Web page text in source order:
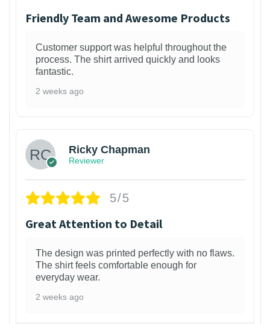
Friendly Team and Awesome Products
Customer support was helpful throughout the
process. The shirt arrived quickly and looks
fantastic.
2 weeks ago
Ricky Chapman
Reviewer
5/5
Great Attention to Detail
The design was printed perfectly with no flaws.
The shirt feels comfortable enough for
everyday wear.
2 weeks ago